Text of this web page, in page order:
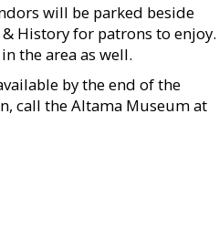
will be parked beside
History for patrons to enjoy.
the area as well.
by the end of the
call the Altama Museum at